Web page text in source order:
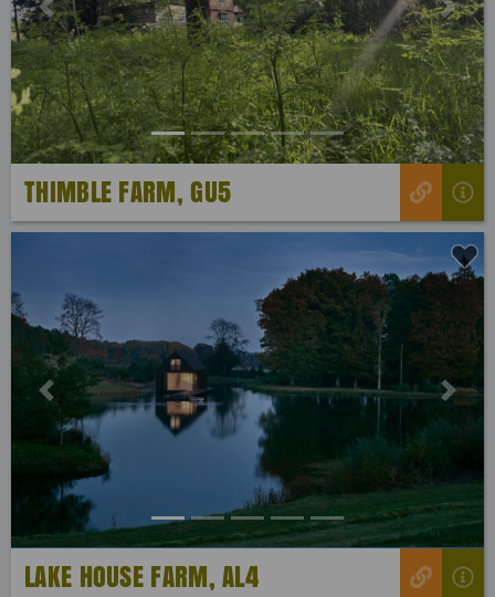
Previous Next
THIMBLE FARM, GU5
Previous Next
LAKE HOUSE FARM, AL4